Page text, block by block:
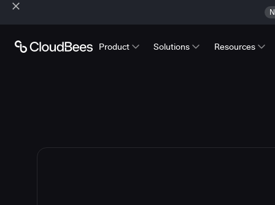
Product Solutions Resources